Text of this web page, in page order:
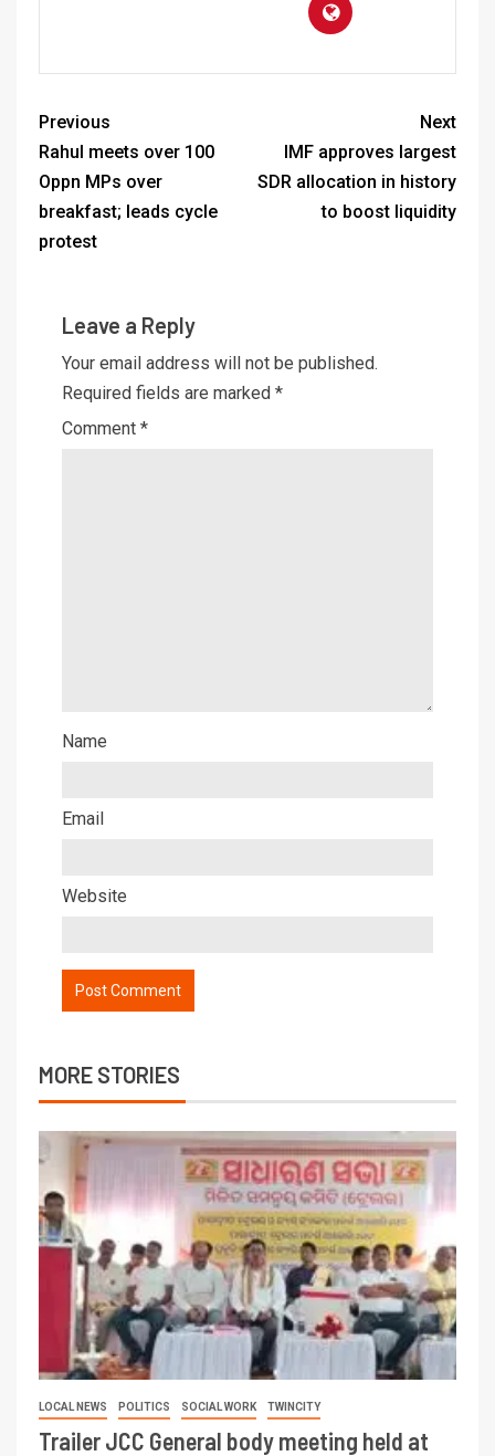
Previous
Rahul meets over 100
Oppn MPs over
breakfast; leads cycle
protest
Next
IMF approves largest
SDR allocation in history
to boost liquidity
Leave a Reply
Your email address will not be published.
Required fields are marked *
Comment *
Name
Email
Website
MORE STORIES
LOCAL NEWS POLITICS SOCIAL WORK TWINCITY
Trailer JCC General body meeting held at